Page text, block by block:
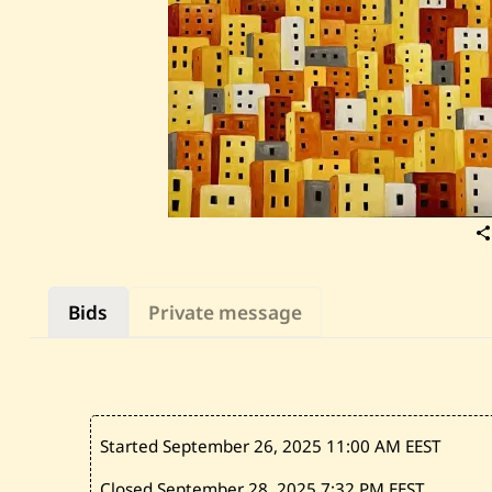
Bids Private message
Started September 26, 2025 11:00 AM EEST